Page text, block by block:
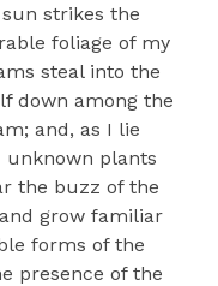
strikes the
foliage of my
steal into the
down among the
and, as I lie
unknown plants
the buzz of the
grow familiar
forms of the
presence of the